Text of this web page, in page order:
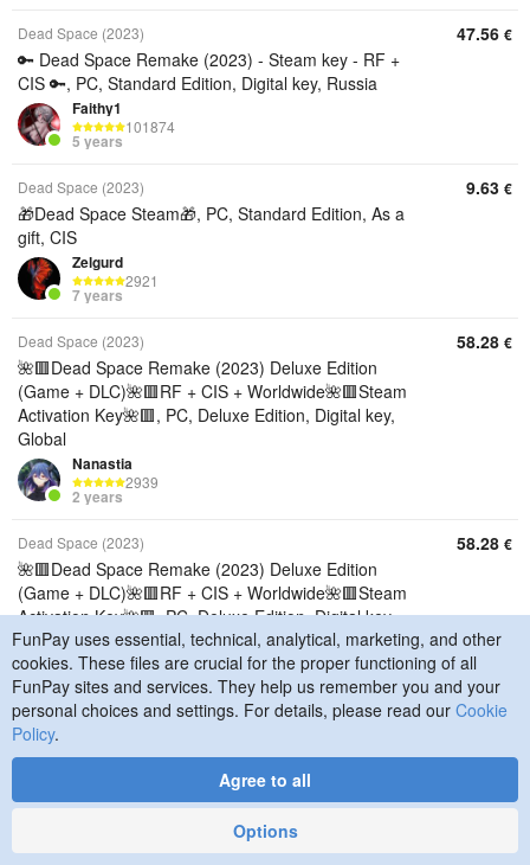
Dead Space (2023)
🔑 Dead Space Remake (2023) - Steam key - RF +
CIS 🔑, PC, Standard Edition, Digital key, Russia
Faithy1
101874
5 years
47.56 €
Dead Space (2023)
🎁Dead Space Steam🎁, PC, Standard Edition, As a
gift, CIS
Zelgurd
2921
7 years
9.63 €
Dead Space (2023)
🌺🟥Dead Space Remake (2023) Deluxe Edition
(Game + DLC)🌺🟥RF + CIS + Worldwide🌺🟥Steam
Activation Key🌺🟥, PC, Deluxe Edition, Digital key,
Global
Nanastia
2939
2 years
58.28 €
Dead Space (2023)
🌺🟥Dead Space Remake (2023) Deluxe Edition
(Game + DLC)🌺🟥RF + CIS + Worldwide🌺🟥Steam
Activation Key🌺🟥, PC, Deluxe Edition, Digital key,
CIS
Nanastia
2939
2 years
58.28 €
Dead Space (2023)
🌺🟥Dead Space Remake (2023) Deluxe Edition
(Game + DLC)🌺🟥RF + CIS + Worldwide🌺🟥Steam
FunPay uses essential, technical, analytical, marketing, and other
cookies. These files are crucial for the proper functioning of all
FunPay sites and services. They help us remember you and your
personal choices and settings. For details, please read our Cookie
Policy.
Agree to all
Options